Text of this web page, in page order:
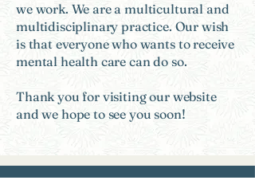
we work. We are a multicultural and
multidisciplinary practice. Our wish
is that everyone who wants to receive
mental health care can do so.
Thank you for visiting our website
and we hope to see you soon!